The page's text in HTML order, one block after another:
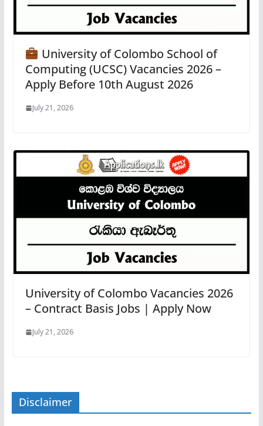
University of Colombo School of
Computing (UCSC) Vacancies 2026 –
Apply Before 10th August 2026
July 21, 2026
University of Colombo Vacancies 2026
– Contract Basis Jobs | Apply Now
July 21, 2026
Disclaimer